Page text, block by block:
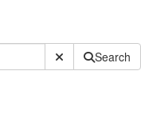
Submit SiteSearch